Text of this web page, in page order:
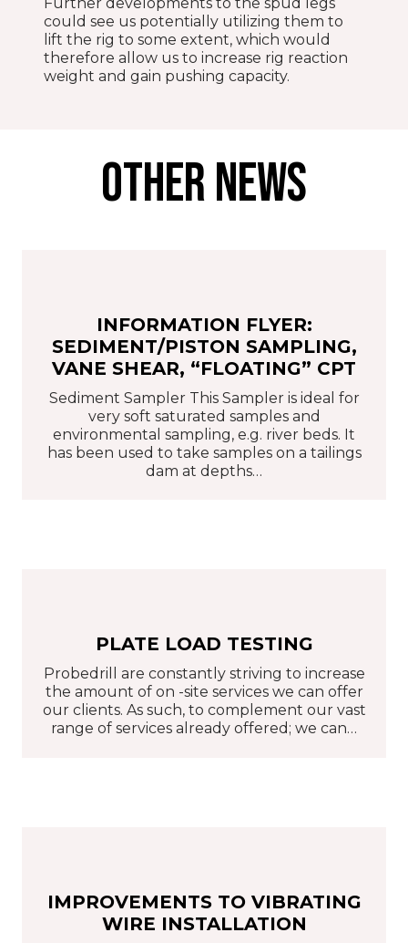
could see us potentially utilizing them to
lift the rig to some extent, which would
therefore allow us to increase rig reaction
weight and gain pushing capacity.
OTHER NEWS
INFORMATION FLYER:
SEDIMENT/PISTON SAMPLING,
VANE SHEAR, “FLOATING” CPT
Sediment Sampler This Sampler is ideal for
very soft saturated samples and
environmental sampling, e.g. river beds. It
has been used to take samples on a tailings
dam at depths…
PLATE LOAD TESTING
Probedrill are constantly striving to increase
the amount of on -site services we can offer
our clients. As such, to complement our vast
range of services already offered; we can…
IMPROVEMENTS TO VIBRATING
WIRE INSTALLATION